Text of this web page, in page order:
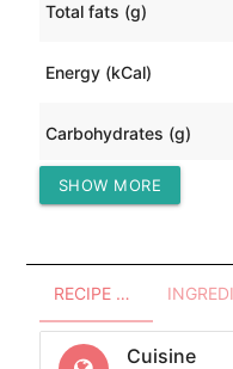
Total fats (g)
Energy (kCal)
Carbohydrates (g)
Protein (g)
SHOW MORE
RECIPE OVERVIEW
Cuisine